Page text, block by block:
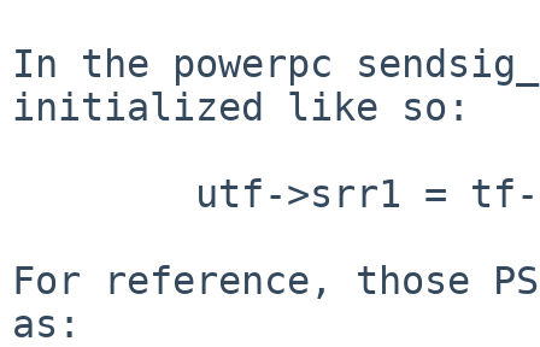
In the powerpc
initialized like so:
For reference, those
as: